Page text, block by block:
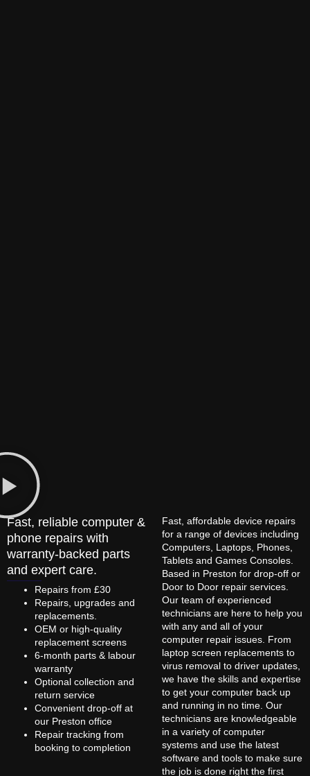
Fast, reliable computer &
phone repairs with
warranty-backed parts
and expert care.
Repairs from £30
Repairs, upgrades and
replacements.
OEM or high-quality
replacement screens
6-month parts & labour
warranty
Optional collection and
return service
Convenient drop-off at
our Preston office
Repair tracking from
booking to completion
Fast, affordable device repairs
for a range of devices including
Computers, Laptops, Phones,
Tablets and Games Consoles.
Based in Preston for drop-off or
Door to Door repair services.
Our team of experienced
technicians are here to help you
with any and all of your
computer repair issues. From
laptop screen replacements to
virus removal to driver updates,
we have the skills and expertise
to get your computer back up
and running in no time. Our
technicians are knowledgeable
in a variety of computer
systems and use the latest
software and tools to make sure
the job is done right the first